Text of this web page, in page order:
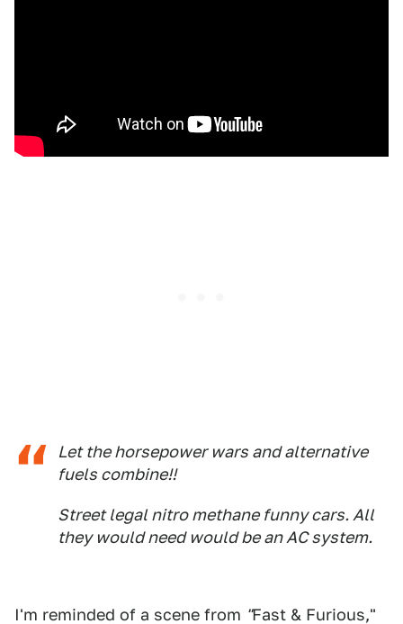
Let the horsepower wars and alternative
fuels combine!!
Street legal nitro methane funny cars. All
they would need would be an AC system.
I'm reminded of a scene from "Fast & Furious,"